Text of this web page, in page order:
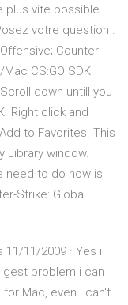
plus vite possible..
votre question .
Counter
CS:GO SDK
down untill you
Right click and
to Favorites. This
Library window.
need to do now is
Strike: Global
11/2009 · Yes i
problem i can
Mac, even i can't